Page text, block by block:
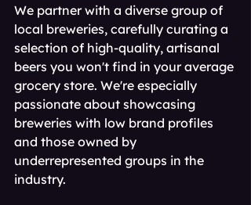
We partner with a diverse group of
local breweries, carefully curating a
selection of high-quality, artisanal
beers you won't find in your average
grocery store. We're especially
passionate about showcasing
breweries with low brand profiles
and those owned by
underrepresented groups in the
industry.